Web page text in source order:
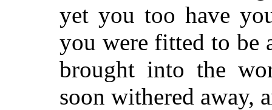
yet you too have
you were fitted to be
brought into the
soon withered away,